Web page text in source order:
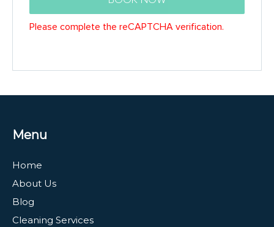
Menu
Home
About Us
Blog
Cleaning Services